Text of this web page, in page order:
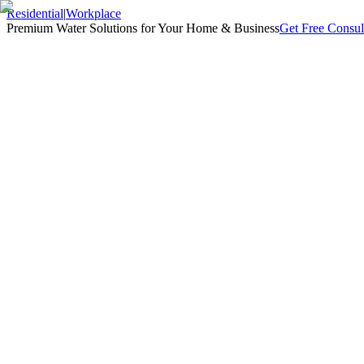
Residential|Workplace
Premium Water Solutions for Your Home & BusinessGet Free